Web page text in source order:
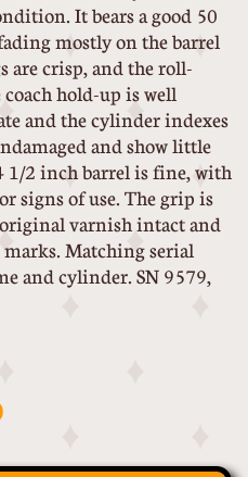
It bears a good 50
mostly on the barrel
are crisp, and the roll-
coach hold-up is well
and the cylinder indexes
and show little
1/2 inch barrel is fine, with
signs of use. The grip is
varnish intact and
Matching serial
and cylinder. SN 9579,